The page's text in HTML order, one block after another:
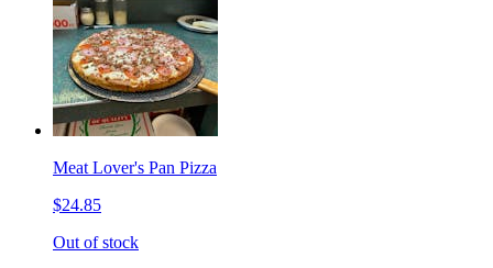
Meat Lover's Pan Pizza
$24.85
Out of stock